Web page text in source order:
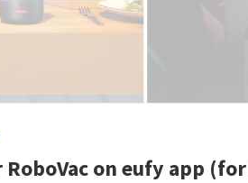
on eufy app